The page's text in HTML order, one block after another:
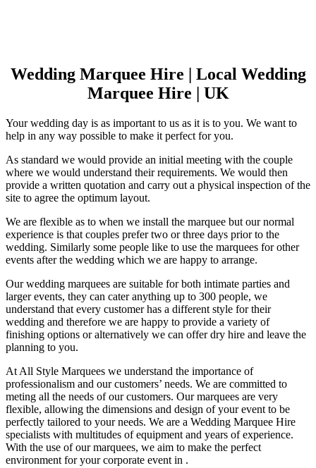
Wedding Marquee Hire | Local Wedding
Marquee Hire | UK
Your wedding day is as important to us as it is to you. We want to
help in any way possible to make it perfect for you.
As standard we would provide an initial meeting with the couple
where we would understand their requirements. We would then
provide a written quotation and carry out a physical inspection of the
site to agree the optimum layout.
We are flexible as to when we install the marquee but our normal
experience is that couples prefer two or three days prior to the
wedding. Similarly some people like to use the marquees for other
events after the wedding which we are happy to arrange.
Our wedding marquees are suitable for both intimate parties and
larger events, they can cater anything up to 300 people, we
understand that every customer has a different style for their
wedding and therefore we are happy to provide a variety of
finishing options or alternatively we can offer dry hire and leave the
planning to you.
At All Style Marquees we understand the importance of
professionalism and our customers’ needs. We are committed to
meting all the needs of our customers. Our marquees are very
flexible, allowing the dimensions and design of your event to be
perfectly tailored to your needs. We are a Wedding Marquee Hire
specialists with multitudes of equipment and years of experience.
With the use of our marquees, we aim to make the perfect
environment for your corporate event in .